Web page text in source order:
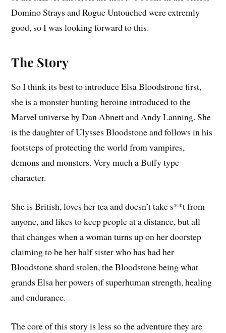
Domino Strays and Rogue Untouched were extremly
good, so I was looking forward to this.
The Story
So I think its best to introduce Elsa Bloodstrone first,
she is a monster hunting heroine introduced to the
Marvel universe by Dan Abnett and Andy Lanning. She
is the daughter of Ulysses Bloodstone and follows in his
footsteps of protecting the world from vampires,
demons and monsters. Very much a Buffy type
character.
She is British, loves her tea and doesn’t take s**t from
anyone, and likes to keep people at a distance, but all
that changes when a woman turns up on her doorstep
claiming to be her half sister who has had her
Bloodstone shard stolen, the Bloodstone being what
grands Elsa her powers of superhuman strength, healing
and endurance.
The core of this story is less so the adventure they are